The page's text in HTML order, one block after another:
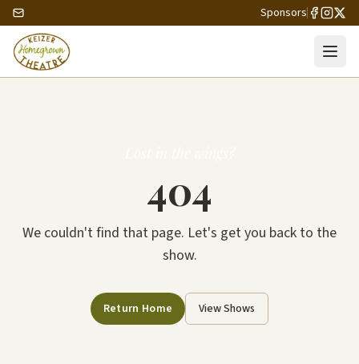
Sponsors
404
We couldn't find that page. Let's get you back to the
show.
Return Home View Shows